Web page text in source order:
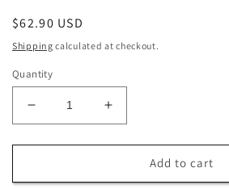
Regular
price
$62.90 USD
Shipping calculated at checkout.
Quantity
Decrease
quantity
for
Dark
Increase
quantity
for
Dark
Add to cart